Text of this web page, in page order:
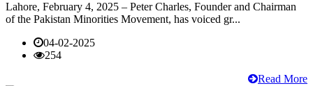
Lahore, February 4, 2025 – Peter Charles, Founder and Chairman
of the Pakistan Minorities Movement, has voiced gr...
04-02-2025
254
Read More